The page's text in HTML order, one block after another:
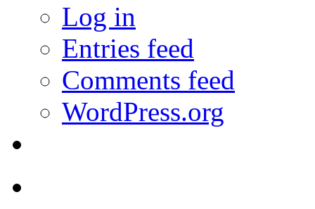
Log in
Entries feed
Comments feed
WordPress.org